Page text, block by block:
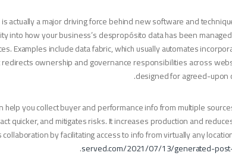
actually a major driving force behind new software and
into how your business’s despropósito data has been
Examples include data fabric, which usually automates
redirects ownership and governance responsibilities across
designed for agreed-upon
help you collect buyer and performance info from multiple
quicker, and mitigates risks. It increases production and
by facilitating access to info from virtually any
served.com/2021/07/13/generated-